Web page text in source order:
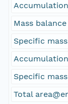
Mass
Specific
Specific
Total